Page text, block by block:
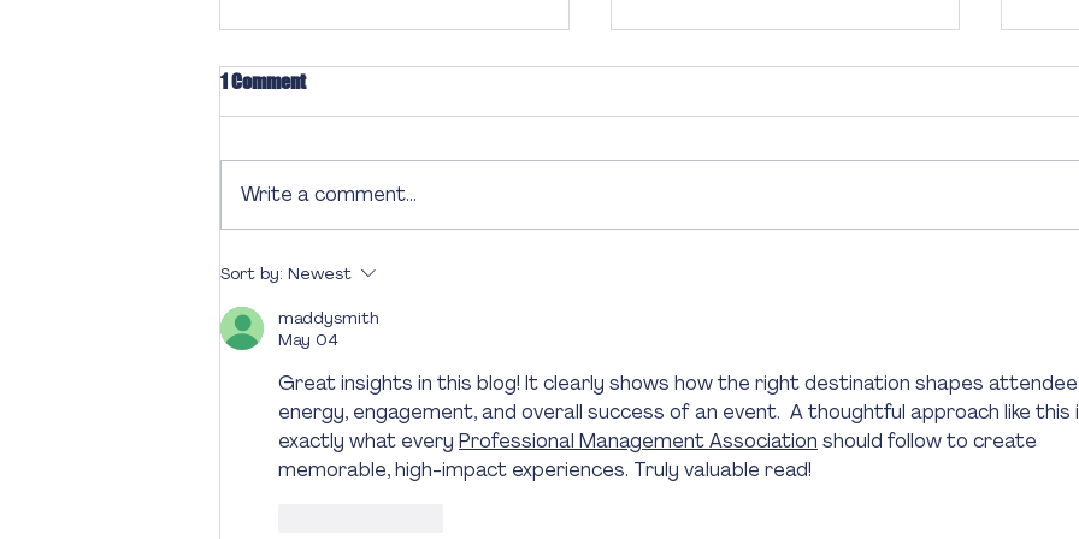
Engage and Inspire: Designing a
1 Comment
Write a comment...
Sort by: Newest
maddysmith
May 04
Great insights in this blog! It clearly shows how the right destination shapes attendee
energy, engagement, and overall success of an event.  A thoughtful approach like this
exactly what every Professional Management Association should follow to create
memorable, high-impact experiences. Truly valuable read!